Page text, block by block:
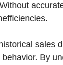
sales
By